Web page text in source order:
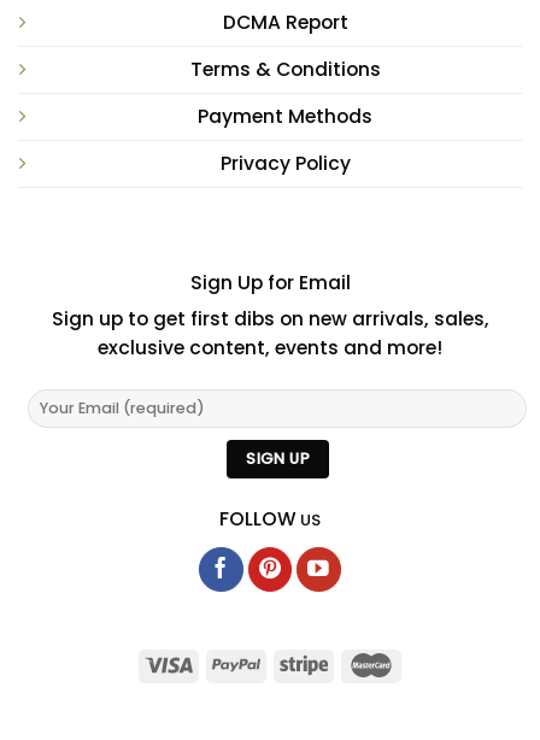
DCMA Report
Terms & Conditions
Payment Methods
Privacy Policy
Sign Up for Email
Sign up to get first dibs on new arrivals, sales,
exclusive content, events and more!
FOLLOW US